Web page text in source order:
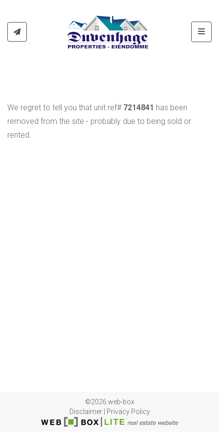
We regret to tell you that unit ref# 7214841 has been
removed from the site - probably due to being sold or
rented.
©2026 web-box
Disclaimer| Privacy Policy